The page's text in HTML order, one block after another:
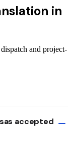
in
and project-
accepted